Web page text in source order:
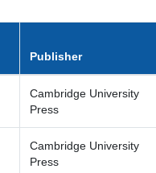
Publisher
Cambridge University
Press
Cambridge University
Press